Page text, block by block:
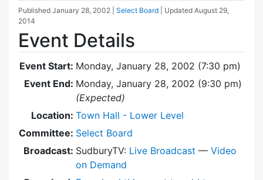
Published January 28, 2002 Select Board | Updated August 29,
2014
Event Details
Event Start: Monday, January 28, 2002 (7:30 pm)
Event End: Monday, January 28, 2002 (9:30 pm)
(Expected)
Location: Town Hall - Lower Level
Committee: Select Board
Broadcast: SudburyTV: Live Broadcast — Video
on Demand